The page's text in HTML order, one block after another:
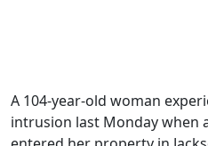
A 104-year-old woman
intrusion last Monday when